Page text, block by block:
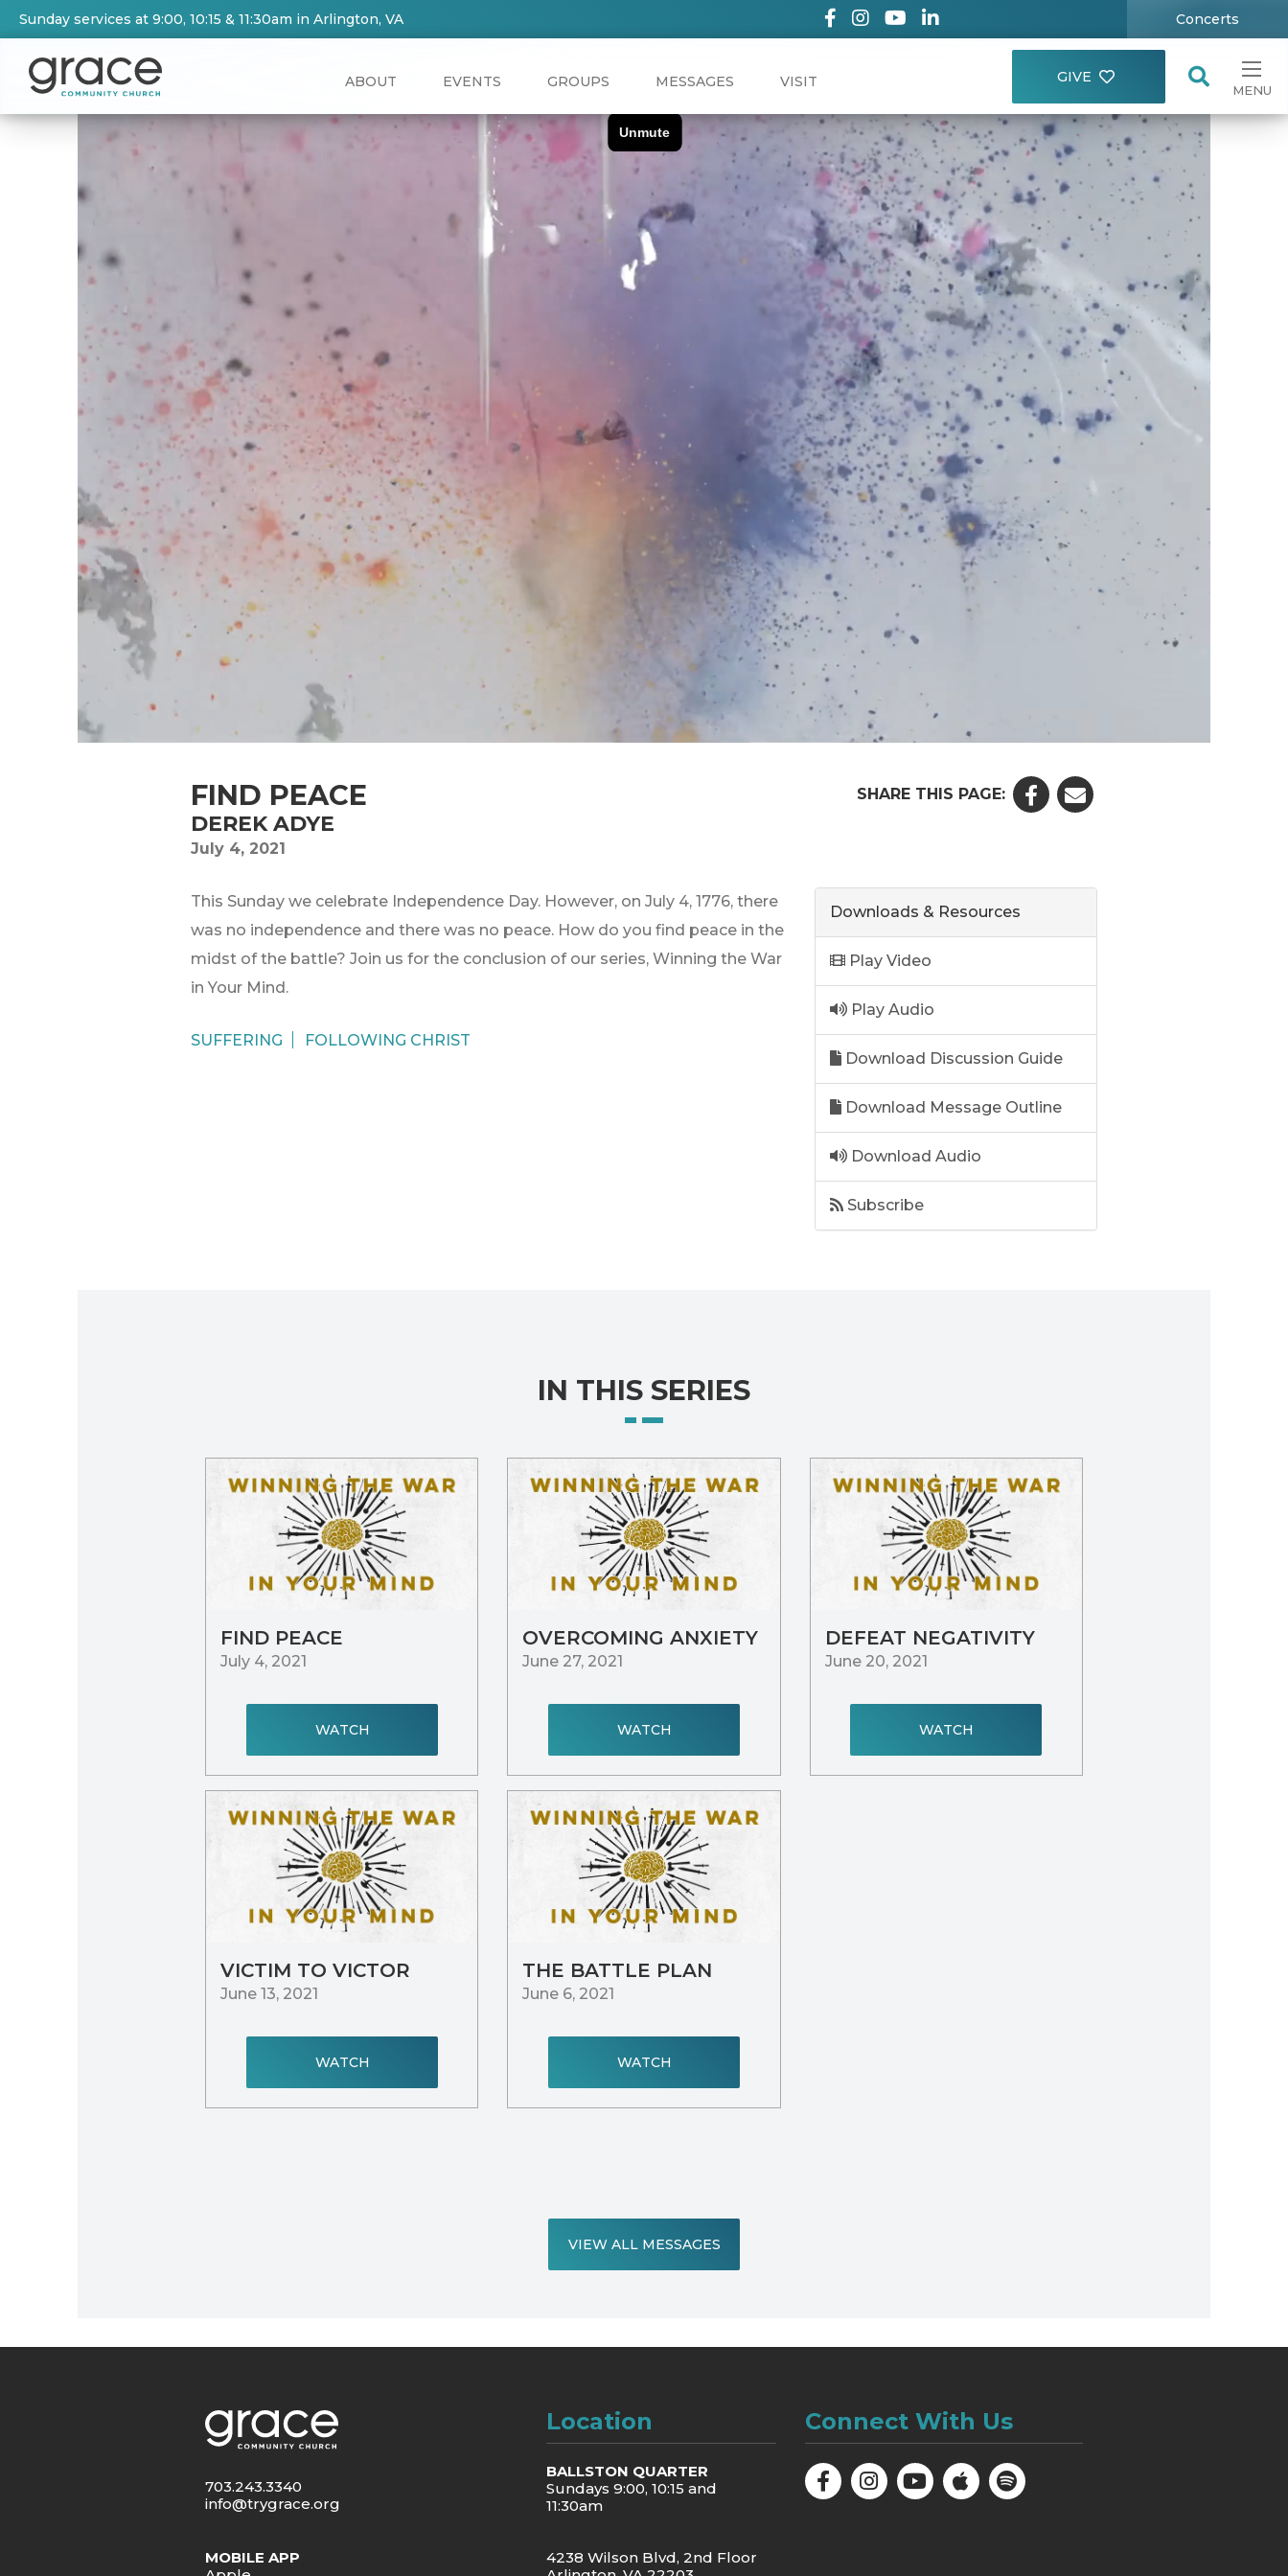
Sunday services at 9:00, 10:15 & 11:30am in Arlington, VA Concerts
ABOUT EVENTS GROUPS MESSAGES VISIT GIVE
MENU
SHARE THIS PAGE:
FIND PEACE
DEREK ADYE
July 4, 2021
This Sunday we celebrate Independence Day. However, on July 4, 1776, there
was no independence and there was no peace. How do you find peace in the
midst of the battle? Join us for the conclusion of our series, Winning the War
in Your Mind.
SUFFERING FOLLOWING CHRIST
Downloads & Resources
Play Video
Play Audio
Download Discussion Guide
Download Message Outline
Download Audio
Subscribe
IN THIS SERIES
FIND PEACE
July 4, 2021
WATCH
OVERCOMING ANXIETY
June 27, 2021
WATCH
DEFEAT NEGATIVITY
June 20, 2021
WATCH
VICTIM TO VICTOR
June 13, 2021
WATCH
THE BATTLE PLAN
June 6, 2021
WATCH
VIEW ALL MESSAGES
703.243.3340
info@trygrace.org
MOBILE APP
Location
BALLSTON QUARTER
Sundays 9:00, 10:15 and
11:30am
4238 Wilson Blvd, 2nd Floor
Connect With Us